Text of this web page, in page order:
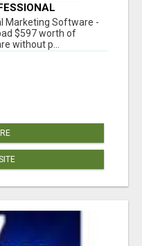
Marketing Software -
$597 worth of
without p...